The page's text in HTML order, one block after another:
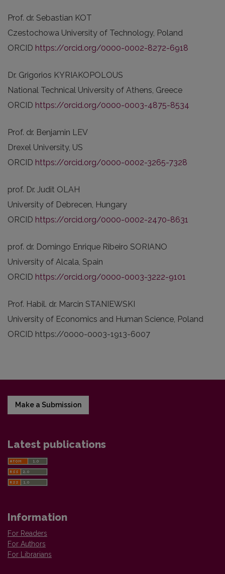
Prof. dr. Sebastian KOT
Czestochowa University of Technology, Poland
ORCID https://orcid.org/0000-0002-8272-6918
Dr. Grigorios KYRIAKOPOLOUS
National Technical University of Athens, Greece
ORCID https://orcid.org/0000-0003-4875-8534
Prof. dr. Benjamin LEV
Drexel University, US
ORCID https://orcid.org/0000-0002-3265-7328
prof. Dr. Judit OLAH
University of Debrecen, Hungary
ORCID https://orcid.org/0000-0002-2470-8631
prof. dr. Domingo Enrique Ribeiro SORIANO
University of Alcala, Spain
ORCID https://orcid.org/0000-0003-3222-9101
Prof. Habil. dr. Marcin STANIEWSKI
University of Economics and Human Science, Poland
ORCID https://0000-0003-1913-6007
Make a Submission
Latest publications
Information
For Readers
For Authors
For Librarians